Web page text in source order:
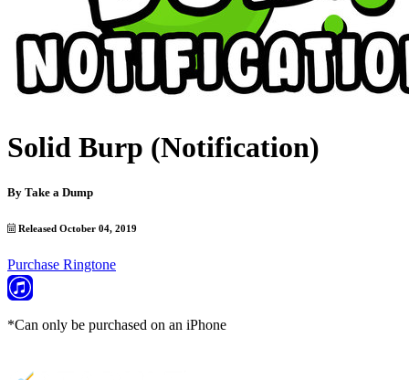
Solid Burp (Notification)
By Take a Dump
Released October 04, 2019
Purchase Ringtone
*Can only be purchased on an iPhone